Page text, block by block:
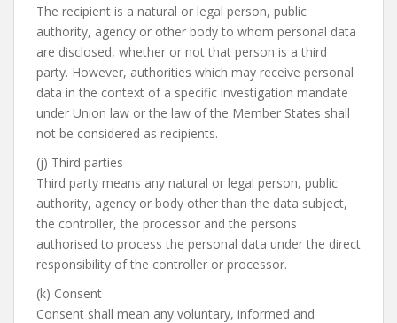
The recipient is a natural or legal person, public
authority, agency or other body to whom personal data
are disclosed, whether or not that person is a third
party. However, authorities which may receive personal
data in the context of a specific investigation mandate
under Union law or the law of the Member States shall
not be considered as recipients.
(j) Third parties
Third party means any natural or legal person, public
authority, agency or body other than the data subject,
the controller, the processor and the persons
authorised to process the personal data under the direct
responsibility of the controller or processor.
(k) Consent
Consent shall mean any voluntary, informed and